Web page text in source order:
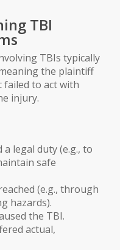
TBI
TBIs typically
the plaintiff
to act with
injury.
legal duty (e.g., to
safe
(e.g., through
hazards).
the TBI.
actual,